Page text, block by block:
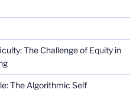
The Challenge of Equity in
The Algorithmic Self